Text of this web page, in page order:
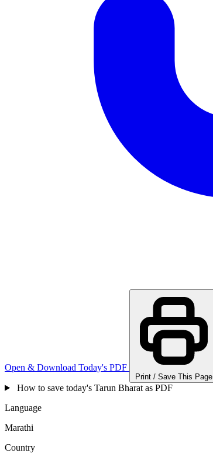
Open & Download Today's PDF
Print / Save This Page
How to save today's Tarun Bharat as PDF
Language
Marathi
Country